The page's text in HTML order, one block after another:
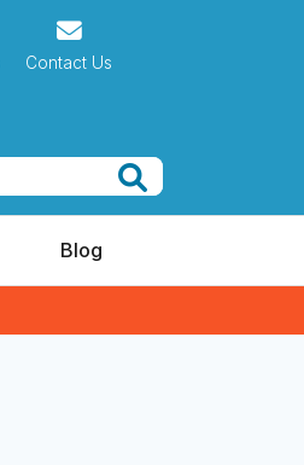
Contact Us
Blog